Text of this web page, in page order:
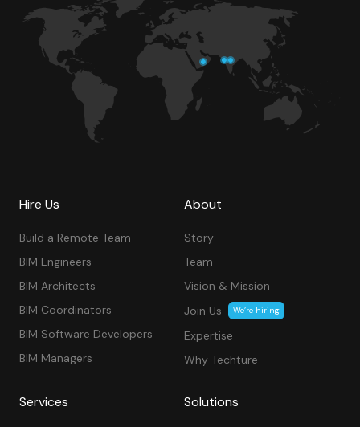
Hire Us
Build a Remote Team
BIM Engineers
BIM Architects
BIM Coordinators
BIM Software Developers
BIM Managers
About
Story
Team
Vision & Mission
Join Us
We’re hiring
Expertise
Why Techture
Services Solutions